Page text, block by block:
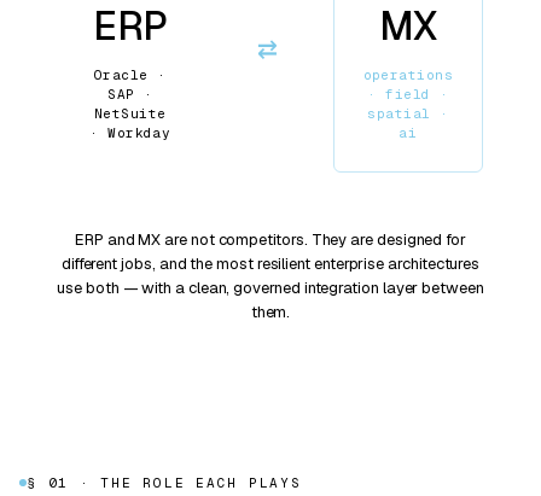
ERP
Oracle ·
SAP ·
NetSuite
· Workday
⇄ MX
operations
· field ·
spatial ·
ai
ERP and MX are not competitors. They are designed for
different jobs, and the most resilient enterprise architectures
use both — with a clean, governed integration layer between
them.
§ 01 · THE ROLE EACH PLAYS